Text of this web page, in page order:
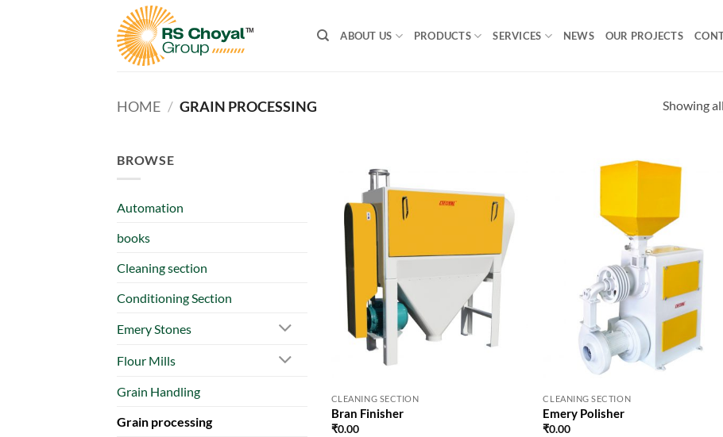
ABOUT US PRODUCTS SERVICES NEWS OUR PROJECTS
HOME / GRAIN PROCESSING Showing
BROWSE
Automation
books
Cleaning section
Conditioning Section
Emery Stones
Flour Mills
Grain Handling
Grain processing
CLEANING SECTION
Bran Finisher
₹0.00
CLEANING SECTION
Emery Polisher
₹0.00